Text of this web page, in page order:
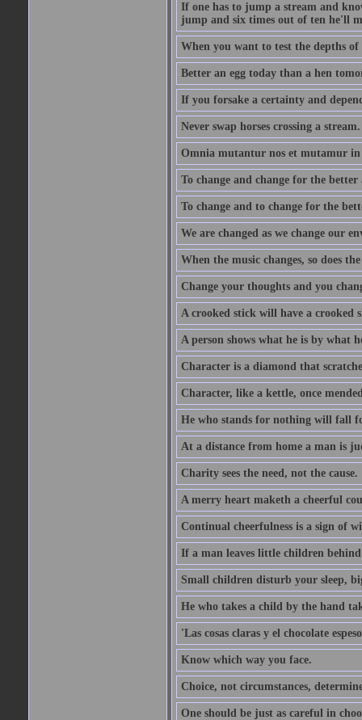
If one has to jump a stream and
jump and six times out of ten he'll
When you want to test the depths
Better an egg today than a hen
If you forsake a certainty and
Never swap horses crossing a stream.
Omnia mutantur nos et mutamur
To change and change for the
To change and to change for the
We are changed as we change our
When the music changes, so does
Change your thoughts and you
A crooked stick will have a crooked
A person shows what he is by what
Character is a diamond that
Character, like a kettle, once
He who stands for nothing will fall
At a distance from home a man is
Charity sees the need, not the cause.
A merry heart maketh a cheerful
Continual cheerfulness is a sign of
If a man leaves little children
Small children disturb your sleep,
He who takes a child by the hand
'Las cosas claras y el chocolate
Know which way you face.
Choice, not circumstances,
One should be just as careful in